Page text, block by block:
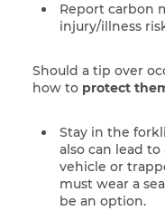
Report carbon
injury/illness
Should a tip over
how to protect
Stay in the
also can lead
vehicle or
must wear a
be an option.